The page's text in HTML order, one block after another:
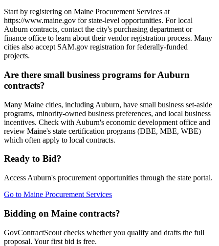
Start by registering on Maine Procurement Services at
https://www.maine.gov for state-level opportunities. For local
Auburn contracts, contact the city's purchasing department or
finance office to learn about their vendor registration process. Many
cities also accept SAM.gov registration for federally-funded
projects.
Are there small business programs for Auburn
contracts?
Many Maine cities, including Auburn, have small business set-aside
programs, minority-owned business preferences, and local business
incentives. Check with Auburn's economic development office and
review Maine's state certification programs (DBE, MBE, WBE)
which often apply to local contracts.
Ready to Bid?
Access Auburn's procurement opportunities through the state portal.
Go to Maine Procurement Services
Bidding on Maine contracts?
GovContractScout checks whether you qualify and drafts the full
proposal. Your first bid is free.